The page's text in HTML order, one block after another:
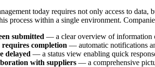
today requires not only access to
process within a single environment.
submitted — a clear overview of information
completion — automatic notifications
delayed — a status view enabling quick
with suppliers — a comprehensive